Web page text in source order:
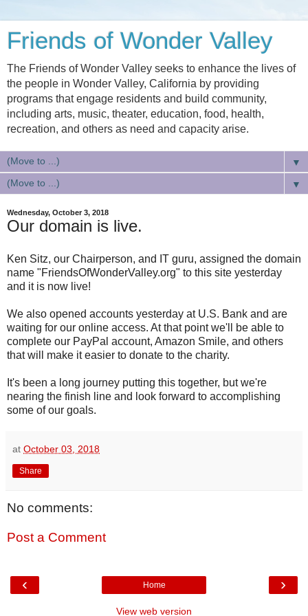
Friends of Wonder Valley
The Friends of Wonder Valley seeks to enhance the lives of
the people in Wonder Valley, California by providing
programs that engage residents and build community,
including arts, music, theater, education, food, health,
recreation, and others as need and capacity arise.
▼
▼
Wednesday, October 3, 2018
Our domain is live.
Ken Sitz, our Chairperson, and IT guru, assigned the domain
name "FriendsOfWonderValley.org" to this site yesterday
and it is now live!
We also opened accounts yesterday at U.S. Bank and are
waiting for our online access. At that point we'll be able to
complete our PayPal account, Amazon Smile, and others
that will make it easier to donate to the charity.
It's been a long journey putting this together, but we're
nearing the finish line and look forward to accomplishing
some of our goals.
at October 03, 2018
Share
No comments:
Post a Comment
‹ ›
Home
View web version